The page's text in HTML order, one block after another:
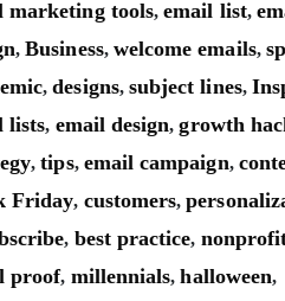
marketing tools,email list,
,Business, welcome emails,
,designs, subject lines,
lists, email design,growth
,tips, email campaign,
Friday, customers,
, best practice,
proof, millennials,halloween,